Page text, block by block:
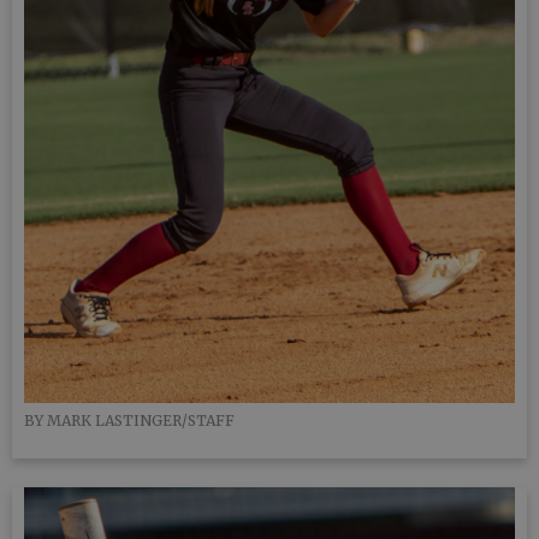
BY MARK LASTINGER/STAFF